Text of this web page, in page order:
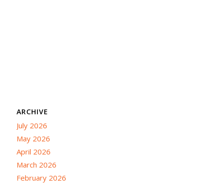
ARCHIVE
July 2026
May 2026
April 2026
March 2026
February 2026